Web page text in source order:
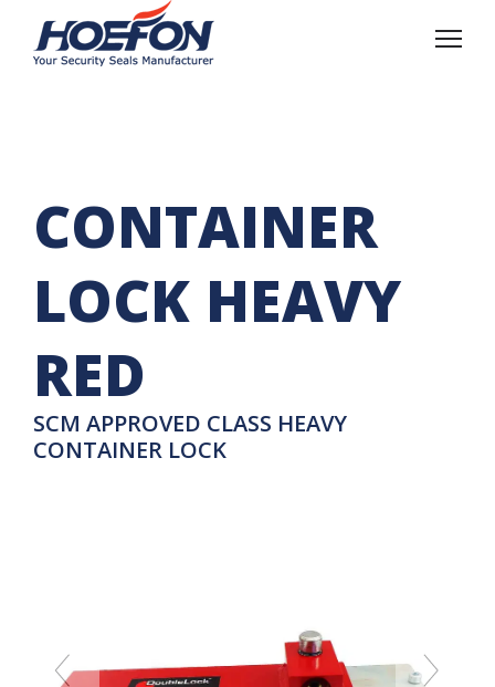
CONTAINER
LOCK HEAVY
RED
SCM APPROVED CLASS HEAVY
CONTAINER LOCK